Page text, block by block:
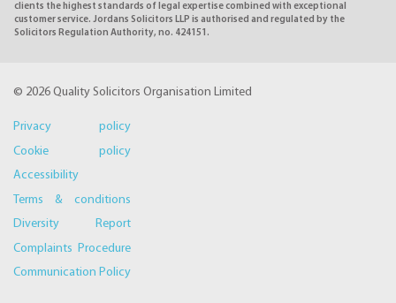
clients the highest standards of legal expertise combined with exceptional
customer service. Jordans Solicitors LLP is authorised and regulated by the
Solicitors Regulation Authority, no. 424151.
© 2026 Quality Solicitors Organisation Limited
Privacy policy
Cookie policy
Accessibility
Terms & conditions
Diversity Report
Complaints Procedure
Communication Policy